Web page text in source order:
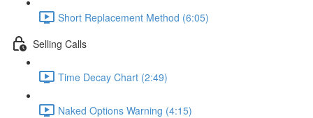
Short Replacement Method (6:05)
Selling Calls
Time Decay Chart (2:49)
Naked Options Warning (4:15)